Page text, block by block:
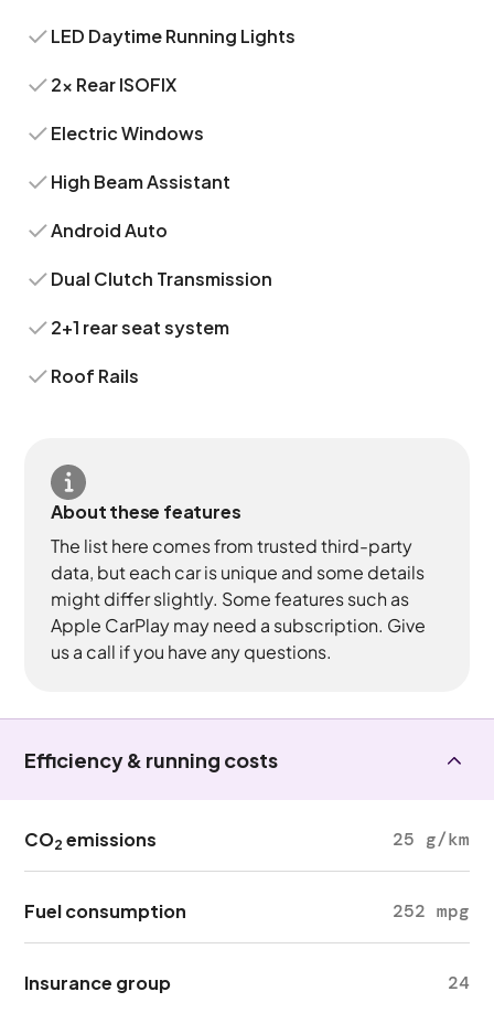
LED Daytime Running Lights
2x Rear ISOFIX
Electric Windows
High Beam Assistant
Android Auto
Dual Clutch Transmission
2+1 rear seat system
Roof Rails
About these features
The list here comes from trusted third-party
data, but each car is unique and some details
might differ slightly. Some features such as
Apple CarPlay may need a subscription. Give
us a call if you have any questions.
Efficiency & running costs
CO2 emissions 25 g/km
Fuel consumption 252 mpg
Insurance group 24